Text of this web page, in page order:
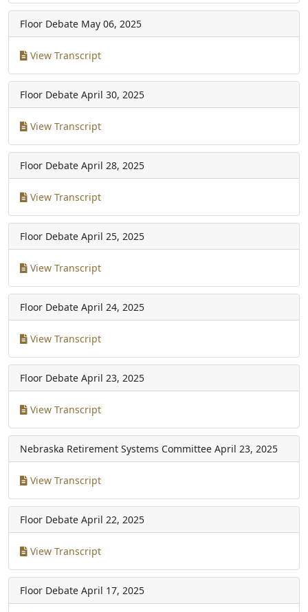
Floor Debate May 06, 2025
View Transcript
Floor Debate April 30, 2025
View Transcript
Floor Debate April 28, 2025
View Transcript
Floor Debate April 25, 2025
View Transcript
Floor Debate April 24, 2025
View Transcript
Floor Debate April 23, 2025
View Transcript
Nebraska Retirement Systems Committee April 23, 2025
View Transcript
Floor Debate April 22, 2025
View Transcript
Floor Debate April 17, 2025